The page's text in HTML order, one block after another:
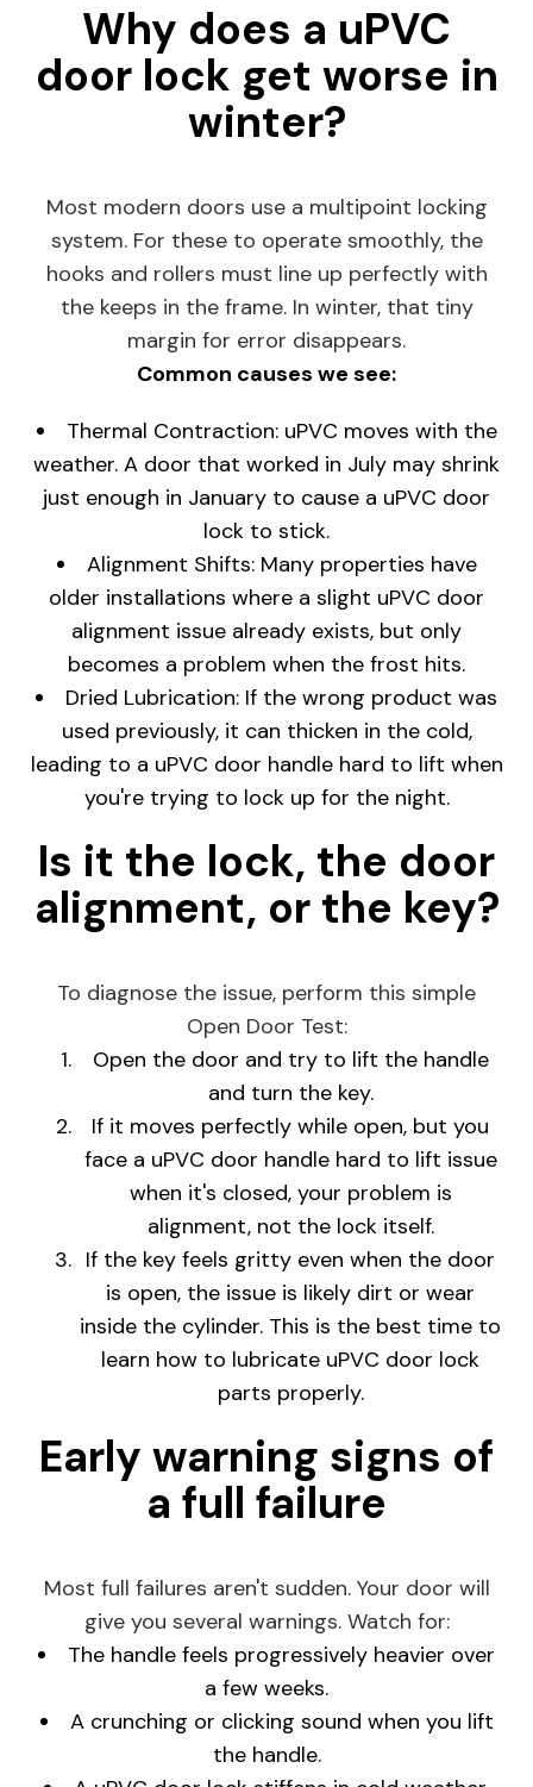
Why does a uPVC
door lock get worse in
winter?
Most modern doors use a multipoint locking
system. For these to operate smoothly, the
hooks and rollers must line up perfectly with
the keeps in the frame. In winter, that tiny
margin for error disappears.
Common causes we see:
Thermal Contraction: uPVC moves with the
weather. A door that worked in July may shrink
just enough in January to cause a uPVC door
lock to stick.
Alignment Shifts: Many properties have
older installations where a slight uPVC door
alignment issue already exists, but only
becomes a problem when the frost hits.
Dried Lubrication: If the wrong product was
used previously, it can thicken in the cold,
leading to a uPVC door handle hard to lift when
you're trying to lock up for the night.
Is it the lock, the door
alignment, or the key?
To diagnose the issue, perform this simple
Open Door Test:
Open the door and try to lift the handle
and turn the key.
If it moves perfectly while open, but you
face a uPVC door handle hard to lift issue
when it's closed, your problem is
alignment, not the lock itself.
If the key feels gritty even when the door
is open, the issue is likely dirt or wear
inside the cylinder. This is the best time to
learn how to lubricate uPVC door lock
parts properly.
Early warning signs of
a full failure
Most full failures aren't sudden. Your door will
give you several warnings. Watch for:
The handle feels progressively heavier over
a few weeks.
A crunching or clicking sound when you lift
the handle.